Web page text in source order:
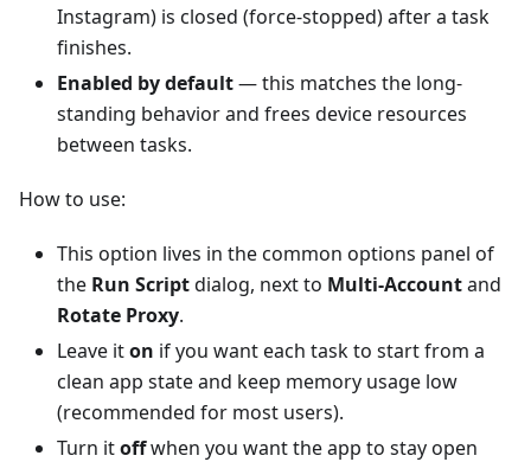
Instagram) is closed (force-stopped) after a task
finishes.
Enabled by default— this matches the long-
standing behavior and frees device resources
between tasks.
How to use:
This option lives in the common options panel of
the Run Scriptdialog, next to Multi-Accountand
Rotate Proxy.
Leave iton if you want each task to start from a
clean app state and keep memory usage low
(recommended for most users).
Turn itoffwhen you want the app to stay open